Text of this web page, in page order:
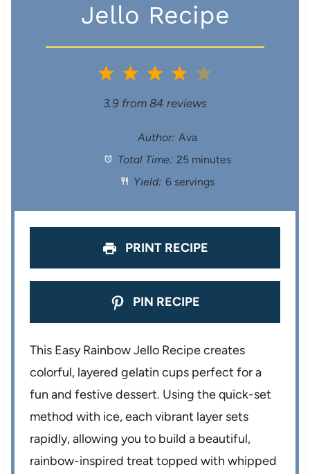
Jello Recipe
a
s
4
S
t
a
s
3
S
t
a
s
2
S
t
a
s
1
S
a
3.9 from 84 reviews
Author: Ava
Total Time: 25 minutes
Yield: 6 servings
PRINT RECIPE
PIN RECIPE
This Easy Rainbow Jello Recipe creates
colorful, layered gelatin cups perfect for a
fun and festive dessert. Using the quick-set
method with ice, each vibrant layer sets
rapidly, allowing you to build a beautiful,
rainbow-inspired treat topped with whipped